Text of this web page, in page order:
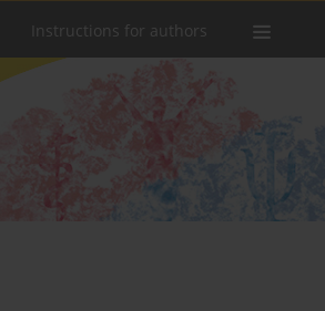
Instructions for authors